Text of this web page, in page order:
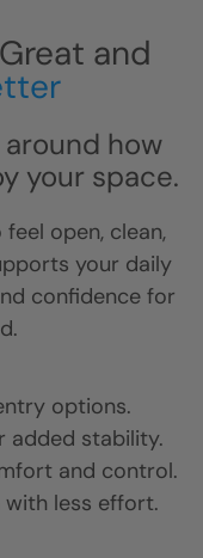
and
how
your space.
open, clean,
your daily
confidence for
options.
added stability.
and control.
less effort.